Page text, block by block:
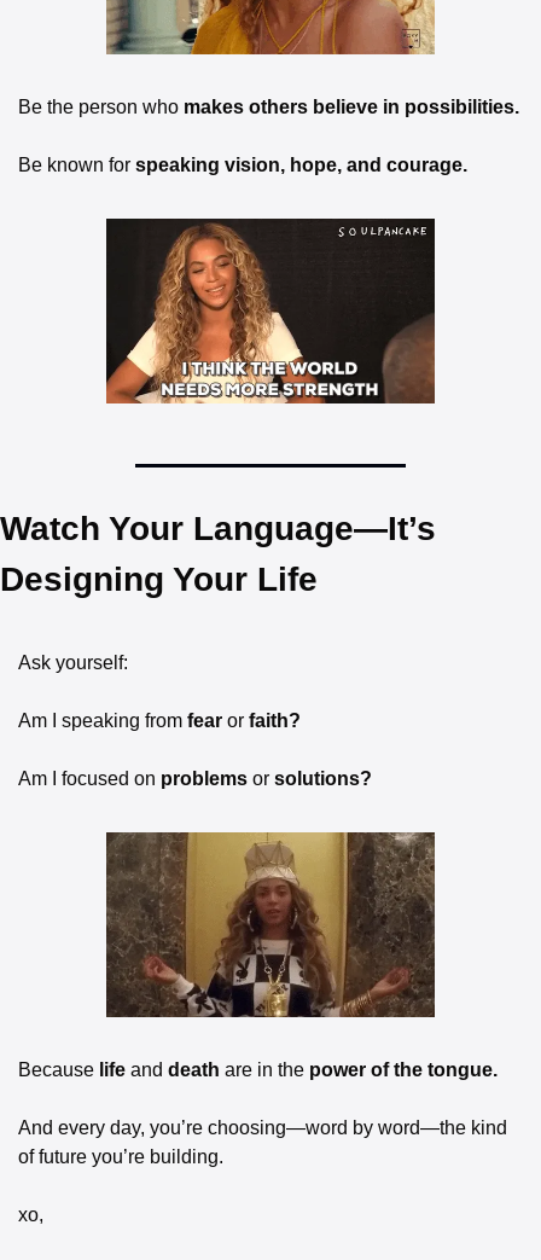
Be the person who makes others believe in possibilities.
Be known for speaking vision, hope, and courage.
Watch Your Language—It’s
Designing Your Life
Ask yourself:
Am I speaking from fear or faith?
Am I focused on problems or solutions?
Because life and death are in the power of the tongue.
And every day, you’re choosing—word by word—the kind
of future you’re building.
xo,